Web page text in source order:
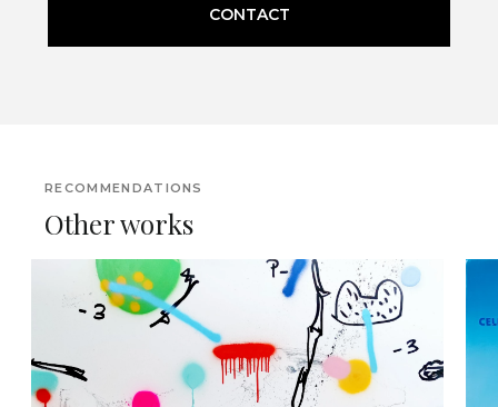
CONTACT
RECOMMENDATIONS
Other works